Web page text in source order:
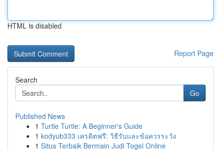
HTML is disabled
Report Page
Search
Go
Published News
1 Turtle Turtle: A Beginner's Guide
1 kodyub333 เครดิตฟรี: วิธีรับและข้อควรระวัง
1 Situs Terbaik Bermain Judi Togel Online